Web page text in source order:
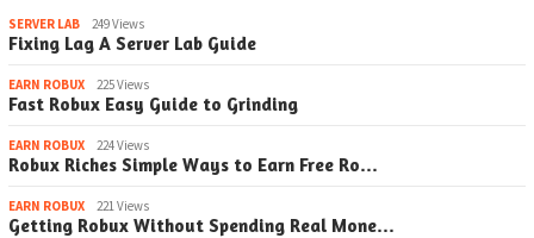
SERVER LAB 249 Views
Fixing Lag A Server Lab Guide
EARN ROBUX 225 Views
Fast Robux Easy Guide to Grinding
EARN ROBUX 224 Views
Robux Riches Simple Ways to Earn Free Ro…
EARN ROBUX 221 Views
Getting Robux Without Spending Real Mone…